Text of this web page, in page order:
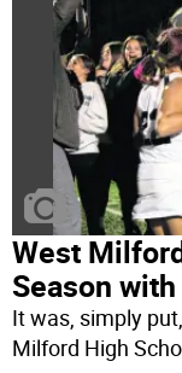
West
Season
It was, simply
Milford High